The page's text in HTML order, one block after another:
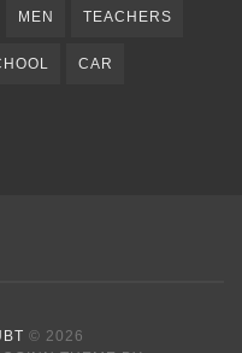
MEN TEACHERS
CAR
© 2026